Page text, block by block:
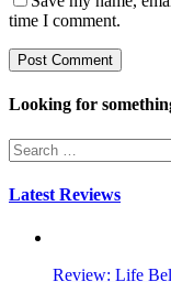
time I comment.
Looking for
Search
for:
Latest Reviews
Review: Life